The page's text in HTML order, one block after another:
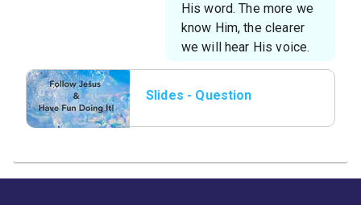
His word. The more we
know Him, the clearer
we will hear His voice.
Slides - Question